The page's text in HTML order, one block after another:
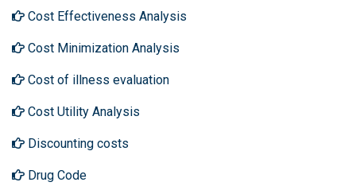
Cost Effectiveness Analysis
Cost Minimization Analysis
Cost of illness evaluation
Cost Utility Analysis
Discounting costs
Drug Code